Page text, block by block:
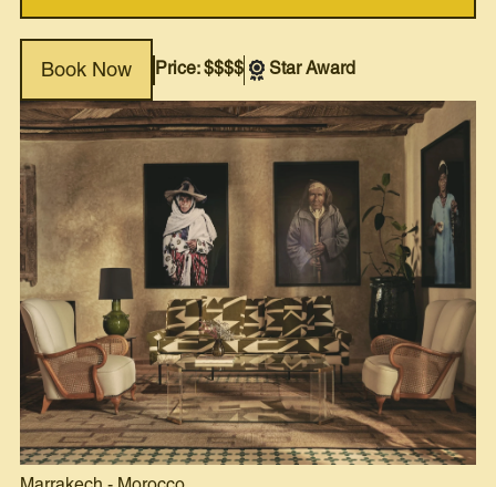
Book Now Price: $$$$ Star Award